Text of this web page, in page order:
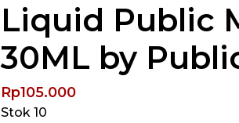
Liquid Public
30ML by
Rp105.000
Stok 10